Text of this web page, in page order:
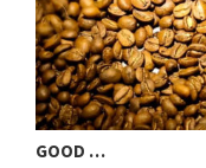
GOOD …